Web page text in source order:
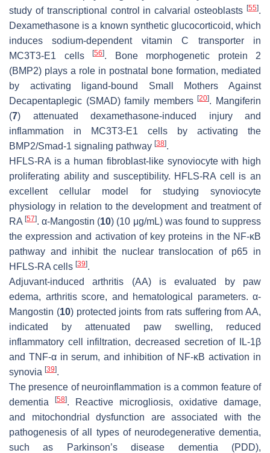
study of transcriptional control in calvarial osteoblasts [55].
Dexamethasone is a known synthetic glucocorticoid, which
induces sodium-dependent vitamin C transporter in
MC3T3-E1 cells
[56]. Bone morphogenetic protein 2
(BMP2) plays a role in postnatal bone formation, mediated
by activating ligand-bound Small Mothers Against
Decapentaplegic (SMAD) family members[20]. Mangiferin
(7) attenuated dexamethasone-induced injury and
inflammation in MC3T3-E1 cells by activating the
BMP2/Smad-1 signaling pathway [38].
HFLS-RA is a human fibroblast-like synoviocyte with high
proliferating ability and susceptibility. HFLS-RA cell is an
excellent cellular model for studying synoviocyte
physiology in relation to the development and treatment of
RA[57]. α-Mangostin (10) (10 μg/mL) was found to suppress
the expression and activation of key proteins in the NF-κB
pathway and inhibit the nuclear translocation of p65 in
HFLS-RA cells [39].
Adjuvant-induced arthritis (AA) is evaluated by paw
edema, arthritis score, and hematological parameters. α-
Mangostin (10) protected joints from rats suffering from AA,
indicated by attenuated paw swelling, reduced
inflammatory cell infiltration, decreased secretion of IL-1β
and TNF-α in serum, and inhibition of NF-κB activation in
synovia [39].
The presence of neuroinflammation is a common feature of
dementia
[58]. Reactive microgliosis, oxidative damage,
and mitochondrial dysfunction are associated with the
pathogenesis of all types of neurodegenerative dementia,
such as Parkinson’s disease dementia (PDD),